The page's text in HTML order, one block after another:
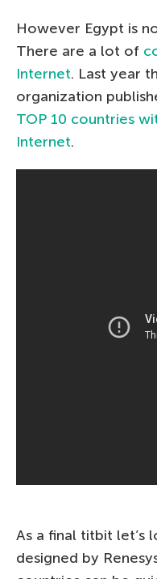
However Egypt is
There are a lot of
Internet. Last year
organization
TOP 10 countries
Internet.
As a final titbit let’s
designed by